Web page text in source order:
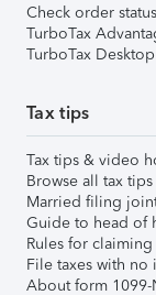
Check order status
TurboTax
TurboTax
Tax tips
Tax tips & video
Browse all tax tips
Married filing
Guide to head of
Rules for
File taxes with no
About form 1099-